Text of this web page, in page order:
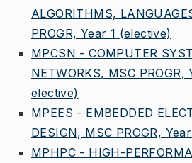
ALGORITHMS,
PROGR, Year 1 (elective)
MPCSN - COMPUTER
NETWORKS, MSC PROGR,
elective)
MPEES - EMBEDDED
DESIGN, MSC PROGR,
MPHPC - HIGH-